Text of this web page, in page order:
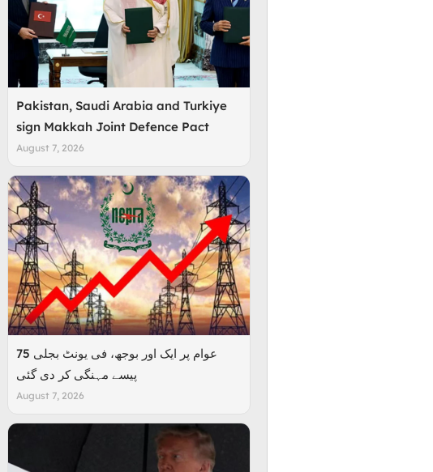
Pakistan, Saudi Arabia and Turkiye
sign Makkah Joint Defence Pact
August 7, 2026
عوام پر ایک اور بوجھ، فی یونٹ بجلی 75
پیسے مہنگی کر دی گئی
August 7, 2026